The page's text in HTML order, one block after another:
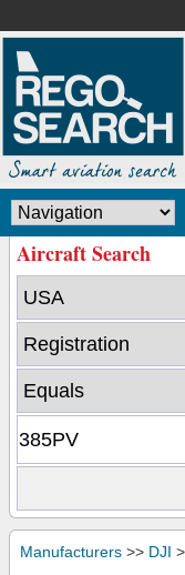
Aircraft Search
Manufacturers >> DJI